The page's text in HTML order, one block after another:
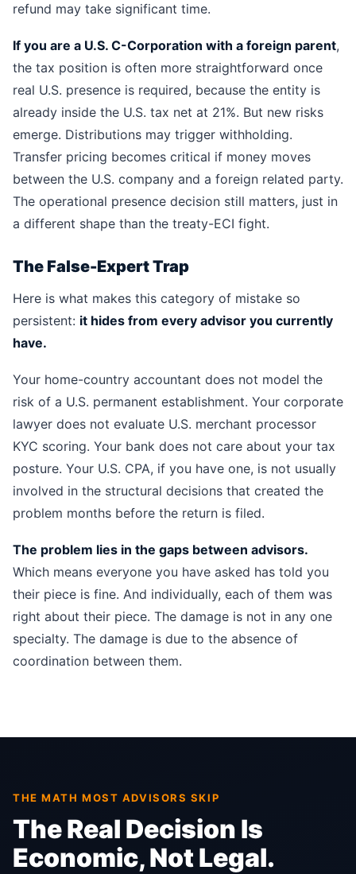
refund may take significant time.
If you are a U.S. C-Corporation with a foreign parent,
the tax position is often more straightforward once
real U.S. presence is required, because the entity is
already inside the U.S. tax net at 21%. But new risks
emerge. Distributions may trigger withholding.
Transfer pricing becomes critical if money moves
between the U.S. company and a foreign related party.
The operational presence decision still matters, just in
a different shape than the treaty-ECI fight.
The False-Expert Trap
Here is what makes this category of mistake so
persistent: it hides from every advisor you currently
have.
Your home-country accountant does not model the
risk of a U.S. permanent establishment. Your corporate
lawyer does not evaluate U.S. merchant processor
KYC scoring. Your bank does not care about your tax
posture. Your U.S. CPA, if you have one, is not usually
involved in the structural decisions that created the
problem months before the return is filed.
The problem lies in the gaps between advisors.
Which means everyone you have asked has told you
their piece is fine. And individually, each of them was
right about their piece. The damage is not in any one
specialty. The damage is due to the absence of
coordination between them.
THE MATH MOST ADVISORS SKIP
The Real Decision Is
Economic, Not Legal.